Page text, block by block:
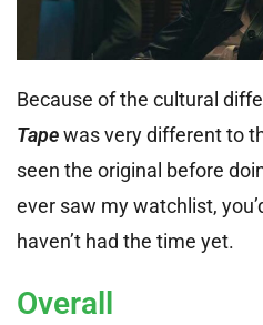
Because of the cultural
Tapewas very different to
seen the original before
ever saw my watchlist,
haven’t had the time yet.
Overall